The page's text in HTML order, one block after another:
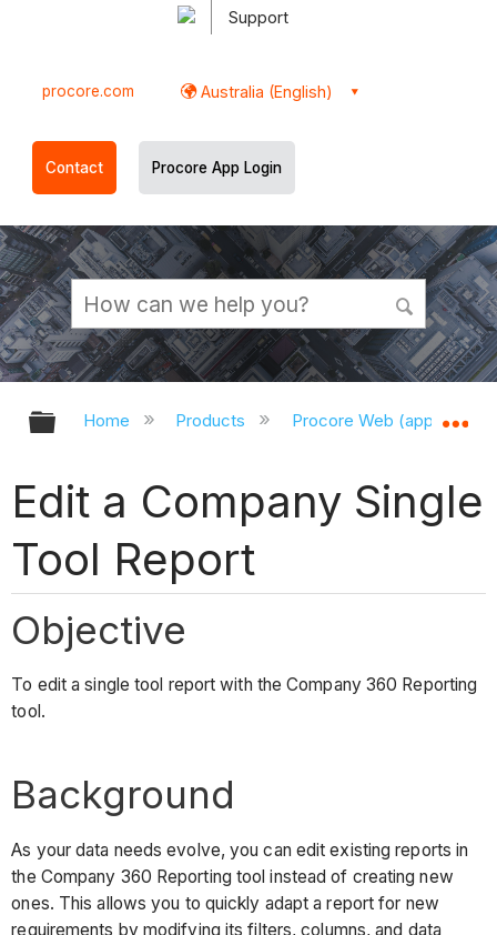
Support
procore.com Australia (English)
Contact Procore App Login
Expand/collapse global hierarchy
Home Products Procore Web
Edit a Company Single
Tool Report
Objective
To edit a single tool report with the Company 360 Reporting
tool.
Background
As your data needs evolve, you can edit existing reports in
the Company 360 Reporting tool instead of creating new
ones. This allows you to quickly adapt a report for new
requirements by modifying its filters, columns, and data